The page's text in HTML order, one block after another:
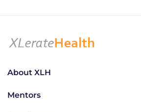
About XLH
Mentors